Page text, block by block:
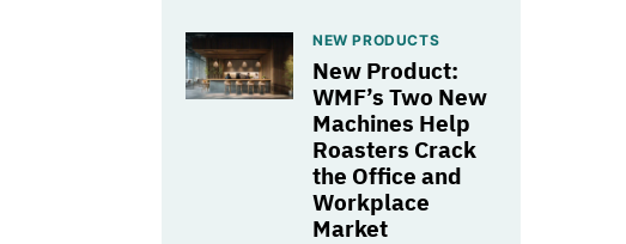
NEW PRODUCTS
New Product:
WMF’s Two New
Machines Help
Roasters Crack
the Office and
Workplace
Market